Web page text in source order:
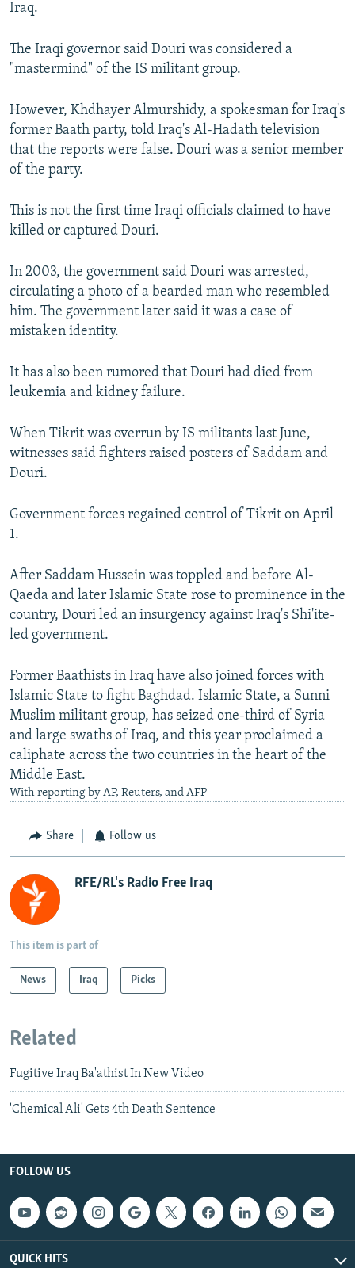
Iraq.
The Iraqi governor said Douri was considered a
"mastermind" of the IS militant group.
However, Khdhayer Almurshidy, a spokesman for Iraq's
former Baath party, told Iraq's Al-Hadath television
that the reports were false. Douri was a senior member
of the party.
This is not the first time Iraqi officials claimed to have
killed or captured Douri.
In 2003, the government said Douri was arrested,
circulating a photo of a bearded man who resembled
him. The government later said it was a case of
mistaken identity.
It has also been rumored that Douri had died from
leukemia and kidney failure.
When Tikrit was overrun by IS militants last June,
witnesses said fighters raised posters of Saddam and
Douri.
Government forces regained control of Tikrit on April
1.
After Saddam Hussein was toppled and before Al-
Qaeda and later Islamic State rose to prominence in the
country, Douri led an insurgency against Iraq's Shi'ite-
led government.
Former Baathists in Iraq have also joined forces with
Islamic State to fight Baghdad. Islamic State, a Sunni
Muslim militant group, has seized one-third of Syria
and large swaths of Iraq, and this year proclaimed a
caliphate across the two countries in the heart of the
Middle East.
With reporting by AP, Reuters, and AFP
Share Follow us
RFE/RL's Radio Free Iraq
This item is part of
News Iraq Picks
Related
Fugitive Iraq Ba'athist In New Video
'Chemical Ali' Gets 4th Death Sentence
FOLLOW US
QUICK HITS